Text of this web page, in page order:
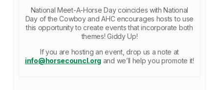
National Meet-A-Horse Day coincides with National
Day of the Cowboy and AHC encourages hosts to use
this opportunity to create events that incorporate both
themes! Giddy Up!
If you are hosting an event, drop us a note at
info@horsecouncl.org and we’ll help you promote it!